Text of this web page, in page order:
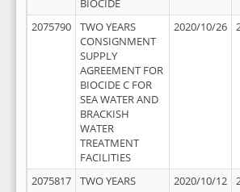
BIOCIDE
2075790
TWO YEARS
CONSIGNMENT
SUPPLY
AGREEMENT FOR
BIOCIDE C FOR
SEA WATER AND
BRACKISH
WATER
TREATMENT
FACILITIES
2020/10/26
2075817
TWO YEARS
2020/10/12